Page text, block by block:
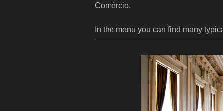
Comércio.
In the menu you can find many